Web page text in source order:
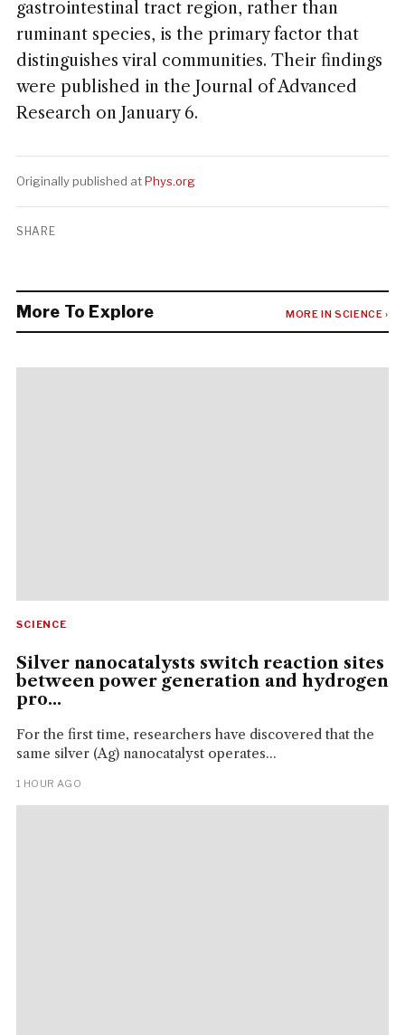
gastrointestinal tract region, rather than
ruminant species, is the primary factor that
distinguishes viral communities. Their findings
were published in the Journal of Advanced
Research on January 6.
Originally published atPhys.org
SHARE
More To Explore MORE IN SCIENCE ›
SCIENCE
Silver nanocatalysts switch reaction sites
between power generation and hydrogen
pro...
For the first time, researchers have discovered that the
same silver (Ag) nanocatalyst operates...
1 HOUR AGO